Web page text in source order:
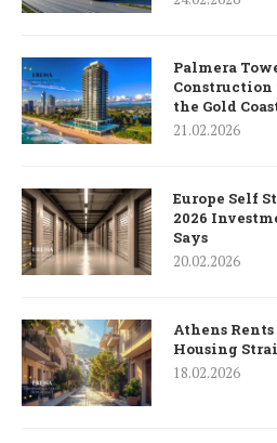
Palmera
Construction
the Gold
21.02.2026
Europe Self
2026
Says
20.02.2026
Athens Rents
Housing
18.02.2026